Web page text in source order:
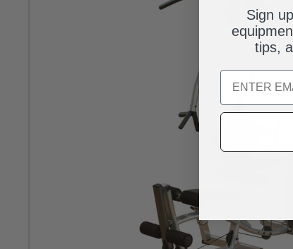
Sign
tips,
Email